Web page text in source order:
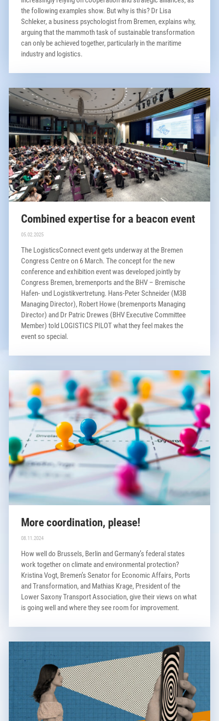
the following examples show. But why is this? Dr Lisa
Schleker, a business psychologist from Bremen, explains why,
arguing that the mammoth task of sustainable transformation
can only be achieved together, particularly in the maritime
industry and logistics.
Combined expertise for a beacon event
05.02.2025
The LogisticsConnect event gets underway at the Bremen
Congress Centre on 6 March. The concept for the new
conference and exhibition event was developed jointly by
Congress Bremen, bremenports and the BHV – Bremische
Hafen- und Logistikvertretung. Hans-Peter Schneider (M3B
Managing Director), Robert Howe (bremenports Managing
Director) and Dr Patric Drewes (BHV Executive Committee
Member) told LOGISTICS PILOT what they feel makes the
event so special.
More coordination, please!
08.11.2024
How well do Brussels, Berlin and Germany’s federal states
work together on climate and environmental protection?
Kristina Vogt, Bremen’s Senator for Economic Affairs, Ports
and Transformation, and Mathias Krage, President of the
Lower Saxony Transport Association, give their views on what
is going well and where they see room for improvement.